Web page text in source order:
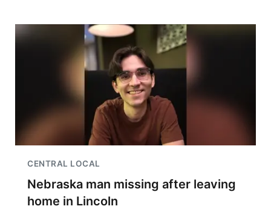
CENTRAL LOCAL
Nebraska man missing after leaving
home in Lincoln